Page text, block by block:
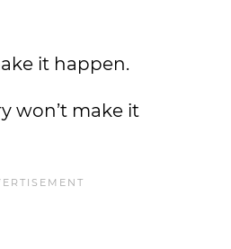
it happen.
won’t make it